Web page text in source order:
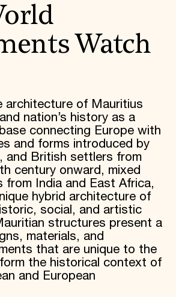
Watch
architecture of Mauritius
nation’s history as a
connecting Europe with
and forms introduced by
and British settlers from
century onward, mixed
from India and East Africa,
hybrid architecture of
social, and artistic
structures present a
materials, and
that are unique to the
the historical context of
and European